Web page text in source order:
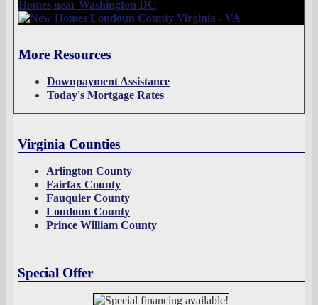
More Resources
Downpayment Assistance
Today's Mortgage Rates
Virginia Counties
Arlington County
Fairfax County
Fauquier County
Loudoun County
Prince William County
Special Offer